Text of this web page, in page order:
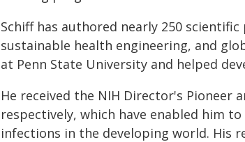
Schiff has authored nearly 250
sustainable health engineering, and
at Penn State University and helped
He received the NIH Director's Pioneer
respectively, which have enabled him
infections in the developing world. His